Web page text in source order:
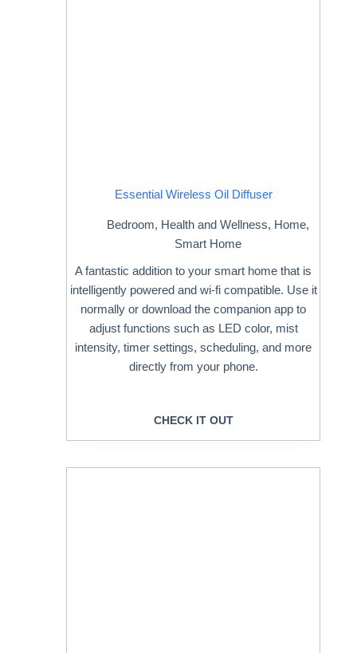
Essential Wireless Oil Diffuser
Bedroom, Health and Wellness, Home,
Smart Home
A fantastic addition to your smart home that is
intelligently powered and wi-fi compatible. Use it
normally or download the companion app to
adjust functions such as LED color, mist
intensity, timer settings, scheduling, and more
directly from your phone.
CHECK IT OUT